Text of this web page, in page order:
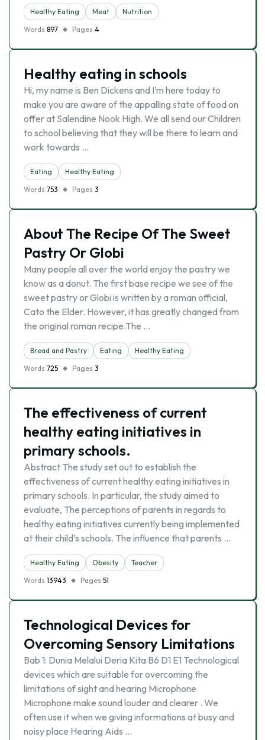
Healthy Eating Meat
Nutrition
Words 897 Pages 4
Healthy eating in schools
Hi, my name is Ben Dickens and I’m here today to
make you are aware of the appalling state of food on
offer at Salendine Nook High. We all send our Children
to school believing that they will be there to learn and
work towards …
Eating
Healthy Eating
Words 753 Pages 3
About The Recipe Of The Sweet
Pastry Or Globi
Many people all over the world enjoy the pastry we
know as a donut. The first base recipe we see of the
sweet pastry or Globi is written by a roman official,
Cato the Elder. However, it has greatly changed from
the original roman recipe.The …
Bread and Pastry Eating
Healthy Eating
Words 725 Pages 3
The effectiveness of current
healthy eating initiatives in
primary schools.
Abstract The study set out to establish the
effectiveness of current healthy eating initiatives in
primary schools. In particular, the study aimed to
evaluate, The perceptions of parents in regards to
healthy eating initiatives currently being implemented
at their child’s schools. The influence that parents …
Healthy Eating Obesity
Teacher
Words 13943 Pages 51
Technological Devices for
Overcoming Sensory Limitations
Bab 1: Dunia Melalui Deria Kita B6 D1 E1 Technological
devices which are suitable for overcoming the
limitations of sight and hearing Microphone
Microphone make sound louder and clearer . We
often use it when we giving informations at busy and
noisy place Hearing Aids …